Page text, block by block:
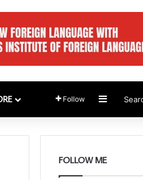
Follow Sidebar
FOLLOW ME